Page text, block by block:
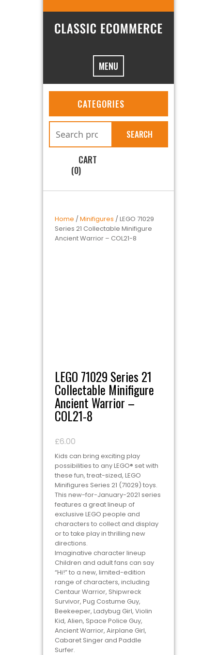
MENU
CATEGORIES
SEARCH
CART
(0)
Home /Minifigures / LEGO 71029
Series 21 Collectable Minifigure
Ancient Warrior – COL21-8
LEGO 71029 Series 21
Collectable Minifigure
Ancient Warrior –
COL21-8
£6.00
Kids can bring exciting play
possibilities to any LEGO® set with
these fun, treat-sized, LEGO
Minifigures Series 21 (71029) toys.
This new-for-January-2021 series
features a great lineup of
exclusive LEGO people and
characters to collect and display
or to take play in thrilling new
directions.
Imaginative character lineup
Children and adult fans can say
“Hi!” to a new, limited-edition
range of characters, including
Centaur Warrior, Shipwreck
Survivor, Pug Costume Guy,
Beekeeper, Ladybug Girl, Violin
Kid, Alien, Space Police Guy,
Ancient Warrior, Airplane Girl,
Cabaret Singer and Paddle
Surfer.